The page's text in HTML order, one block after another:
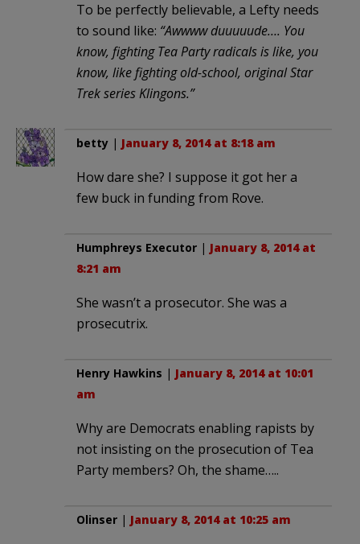
To be perfectly believable, a Lefty needs
to sound like: “Awwww duuuuude…. You
know, fighting Tea Party radicals is like, you
know, like fighting old-school, original Star
Trek series Klingons.”
betty | January 8, 2014 at 8:18 am
How dare she? I suppose it got her a
few buck in funding from Rove.
Humphreys Executor | January 8, 2014 at
8:21 am
She wasn’t a prosecutor. She was a
prosecutrix.
Henry Hawkins | January 8, 2014 at 10:01
am
Why are Democrats enabling rapists by
not insisting on the prosecution of Tea
Party members? Oh, the shame…..
Olinser | January 8, 2014 at 10:25 am